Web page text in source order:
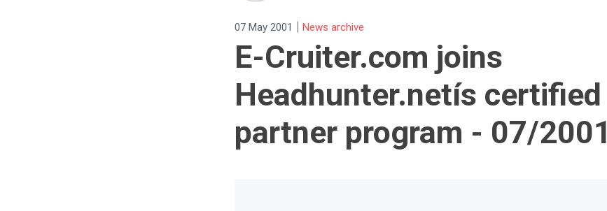
07 May 2001 | News archive
E-Cruiter.com joins
Headhunter.netís certified
partner program - 07/2001